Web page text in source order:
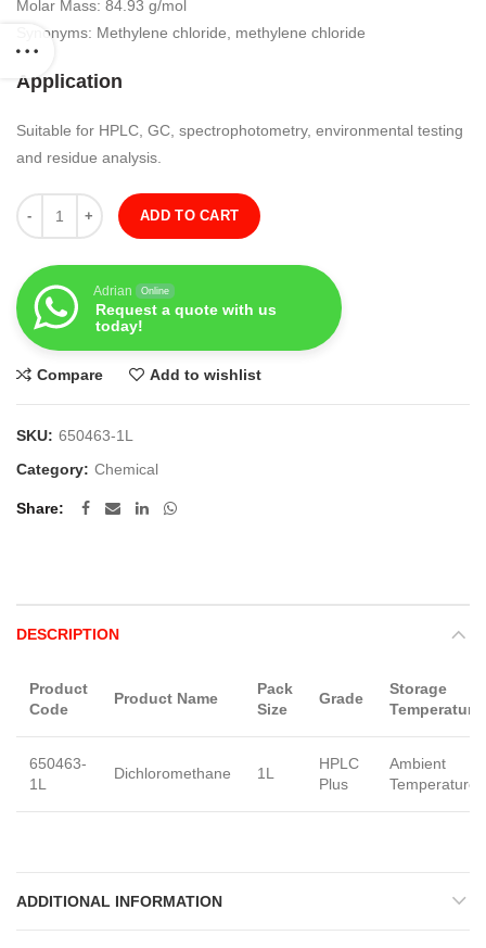
Molar Mass: 84.93 g/mol
Synonyms: Methylene chloride, methylene chloride
Application
Suitable for HPLC, GC, spectrophotometry, environmental testing
and residue analysis.
Quantity
ADD TO CART
Adrian Online
Request a quote with us
today!
Compare Add to wishlist
SKU: 650463-1L
Category: Chemical
Share
DESCRIPTION
Product
Code
Product Name
Pack
Size
Grade
Storage
Temperature
650463-
1L
Dichloromethane 1L
HPLC
Plus
Ambient
Temperature
ADDITIONAL INFORMATION